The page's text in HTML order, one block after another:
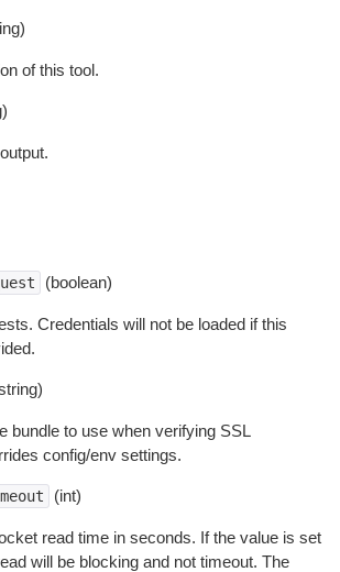
of this tool.
(boolean)
Credentials will not be loaded if this
bundle to use when verifying SSL
config/env settings.
(int)
read time in seconds. If the value is set
will be blocking and not timeout. The